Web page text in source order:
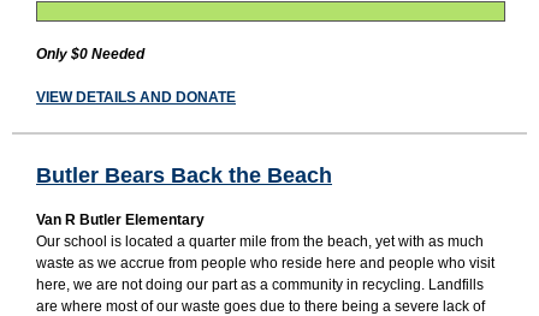
Only $0 Needed
VIEW DETAILS AND DONATE
Butler Bears Back the Beach
Van R Butler Elementary
Our school is located a quarter mile from the beach, yet with as much
waste as we accrue from people who reside here and people who visit
here, we are not doing our part as a community in recycling. Landfills
are where most of our waste goes due to there being a severe lack of